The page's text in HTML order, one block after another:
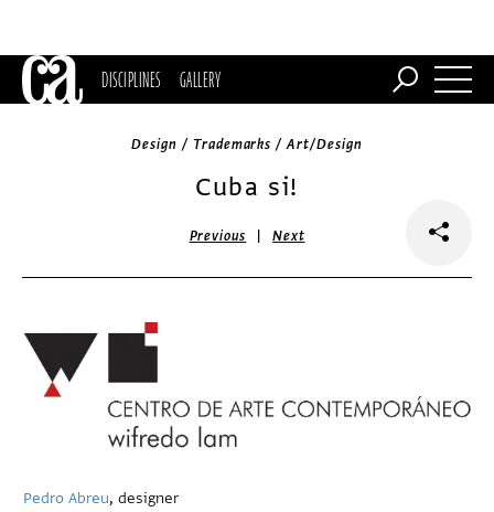
DISCIPLINES GALLERY
Design / Trademarks / Art/Design
Cuba si!
Previous |Next
Pedro Abreu, designer